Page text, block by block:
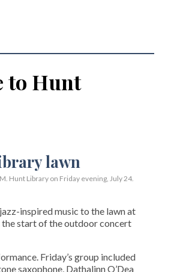
to Hunt
Hunt Library on Friday evening, July 24.
inspired music to the lawn at
the start of the outdoor concert
Friday’s group included
saxophone, Dathalinn O’Dea